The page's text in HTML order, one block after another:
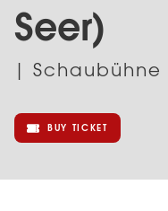
Seer)
| Schaubühne
BUY TICKET